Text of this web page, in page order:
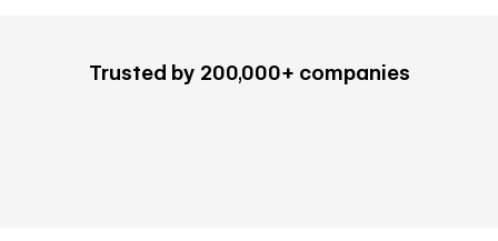
Trusted by 200,000+ companies